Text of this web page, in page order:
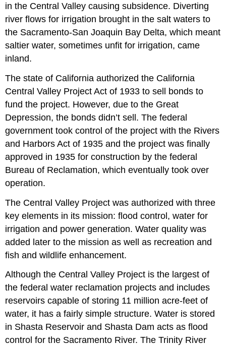
in the Central Valley causing subsidence. Diverting
river flows for irrigation brought in the salt waters to
the Sacramento-San Joaquin Bay Delta, which meant
saltier water, sometimes unfit for irrigation, came
inland.
The state of California authorized the California
Central Valley Project Act of 1933 to sell bonds to
fund the project. However, due to the Great
Depression, the bonds didn’t sell. The federal
government took control of the project with the Rivers
and Harbors Act of 1935 and the project was finally
approved in 1935 for construction by the federal
Bureau of Reclamation, which eventually took over
operation.
The Central Valley Project was authorized with three
key elements in its mission: flood control, water for
irrigation and power generation. Water quality was
added later to the mission as well as recreation and
fish and wildlife enhancement.
Although the Central Valley Project is the largest of
the federal water reclamation projects and includes
reservoirs capable of storing 11 million acre-feet of
water, it has a fairly simple structure. Water is stored
in Shasta Reservoir and Shasta Dam acts as flood
control for the Sacramento River. The Trinity River